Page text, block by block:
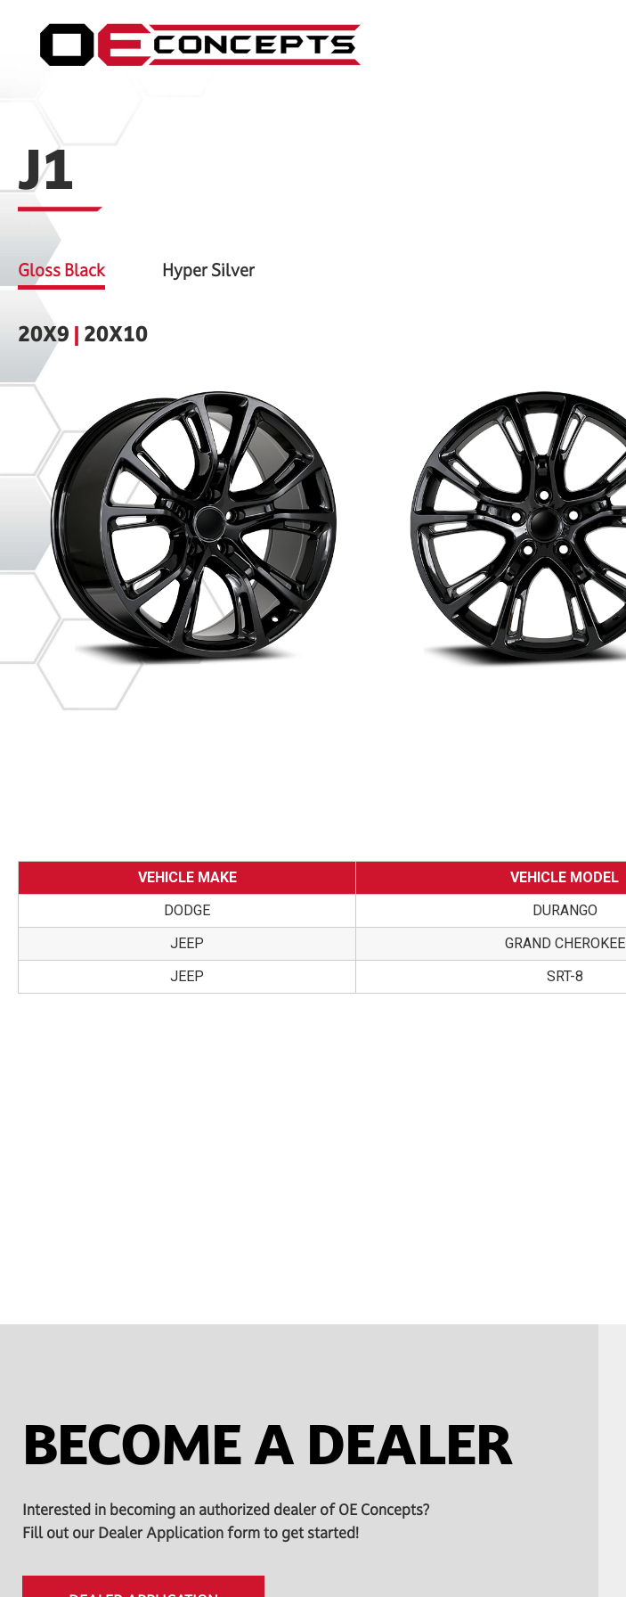
J1
Gloss Black Hyper Silver
20X9 | 20X10
VEHICLE MAKE VEHICLE MODEL
DODGE
DURANGO
JEEP
GRAND CHEROKEE
JEEP
SRT-8
BECOME A DEALER
Interested in becoming an authorized dealer of OE Concepts?
Fill out our Dealer Application form to get started!